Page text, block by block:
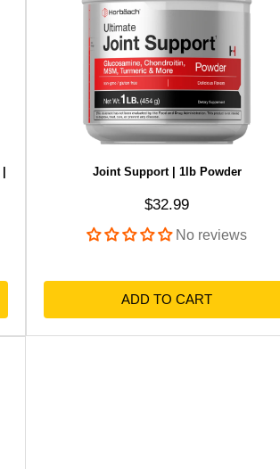
Joint Support | 1lb Powder
Sale price
$32.99
No reviews
ADD TO CART